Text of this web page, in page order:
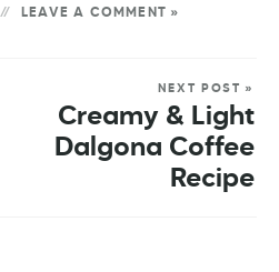
LEAVE A COMMENT »
NEXT POST »
Creamy & Light
Dalgona Coffee
Recipe